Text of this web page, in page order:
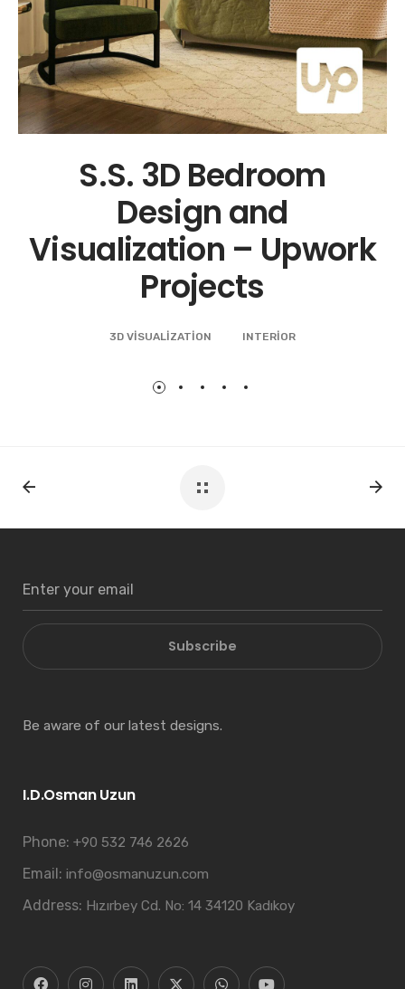
N. & M.E Triplex Villa in
Bahcesehir Istanbul
3D VISUALIZATION INTERIOR
Subscribe
Be aware of our latest designs.
I.D.Osman Uzun
Phone: +90 532 746 2626
Email: info@osmanuzun.com
Address: Hızırbey Cd. No: 14 34120 Kadıkoy